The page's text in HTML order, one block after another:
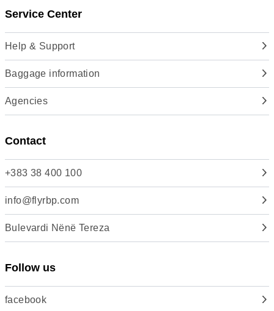
Service Center
Help & Support
Baggage information
Agencies
Contact
+383 38 400 100
info@flyrbp.com
Bulevardi Nënë Tereza
Follow us
facebook